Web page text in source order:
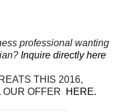
professional wanting
Inquire directly here
THIS 2016,
OUR OFFER
HERE.